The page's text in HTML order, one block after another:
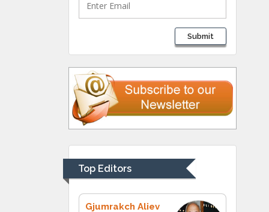
Submit
Top Editors
Justice
Liberty University, USA
Thomas W Miller
Department of
Psychiatry
University of
Kentucky, USA
Gjumrakch Aliev